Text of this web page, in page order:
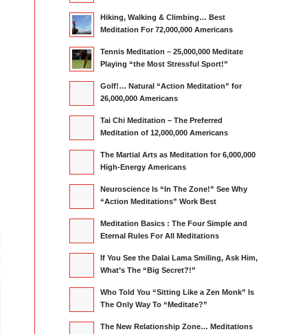
Hiking, Walking & Climbing… Best
Meditation For 72,000,000 Americans
Tennis Meditation – 25,000,000 Meditate
Playing “the Most Stressful Sport!”
Golf!… Natural “Action Meditation” for
26,000,000 Americans
Tai Chi Meditation – The Preferred
Meditation of 12,000,000 Americans
The Martial Arts as Meditation for 6,000,000
High-Energy Americans
Neuroscience Is “In The Zone!” See Why
“Action Meditations” Work Best
Meditation Basics : The Four Simple and
Eternal Rules For All Meditations
If You See the Dalai Lama Smiling, Ask Him,
What’s The “Big Secret?!”
Who Told You “Sitting Like a Zen Monk” Is
The Only Way To “Meditate?”
The New Relationship Zone… Meditations